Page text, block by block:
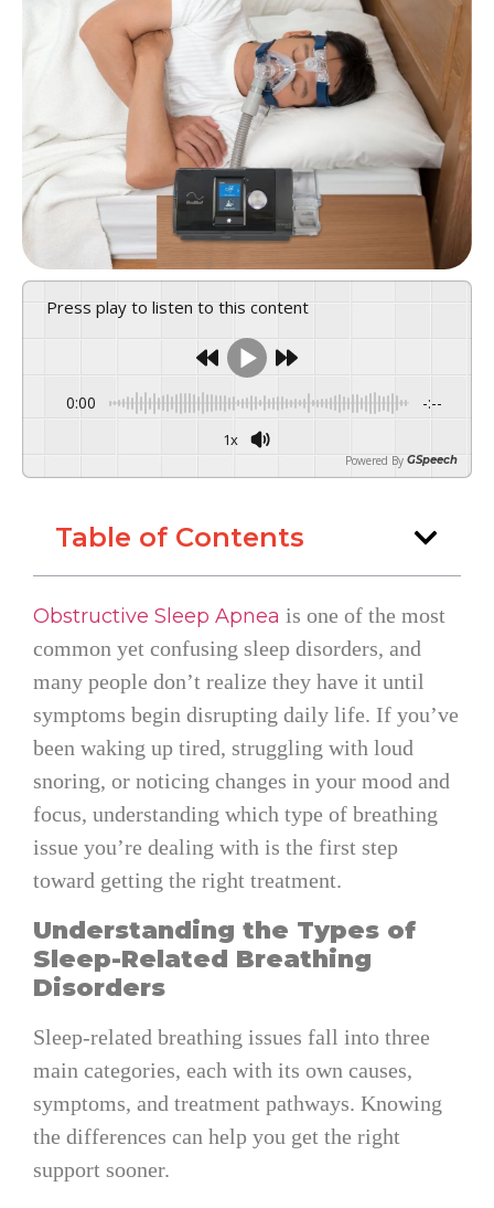
Press play to listen to this content
0:00 -:--
1x
Powered By GSpeech
Table of Contents
Obstructive Sleep Apnea is one of the most
common yet confusing sleep disorders, and
many people don’t realize they have it until
symptoms begin disrupting daily life. If you’ve
been waking up tired, struggling with loud
snoring, or noticing changes in your mood and
focus, understanding which type of breathing
issue you’re dealing with is the first step
toward getting the right treatment.
Understanding the Types of
Sleep-Related Breathing
Disorders
Sleep-related breathing issues fall into three
main categories, each with its own causes,
symptoms, and treatment pathways. Knowing
the differences can help you get the right
support sooner.